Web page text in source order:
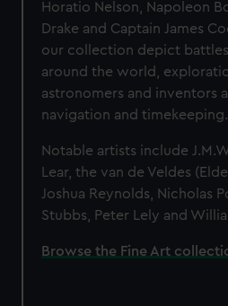
Horatio Nelson, Napoleon
Drake and Captain James
our collection depict
around the world,
astronomers and inventors
navigation and timekeeping.
Notable artists include
Lear, the van de Veldes
Joshua Reynolds, Nicholas
Stubbs, Peter Lely and
Browse the Fine Art